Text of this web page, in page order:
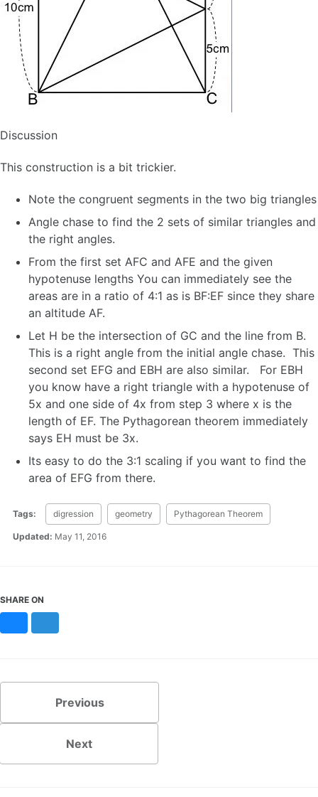
Discussion
This construction is a bit trickier.
Note the congruent segments in the two big triangles
Angle chase to find the 2 sets of similar triangles and
the right angles.
From the first set AFC and AFE and the given
hypotenuse lengths You can immediately see the
areas are in a ratio of 4:1 as is BF:EF since they share
an altitude AF.
Let H be the intersection of GC and the line from B.
This is a right angle from the initial angle chase. This
second set EFG and EBH are also similar. For EBH
you know have a right triangle with a hypotenuse of
5x and one side of 4x from step 3 where x is the
length of EF. The Pythagorean theorem immediately
says EH must be 3x.
Its easy to do the 3:1 scaling if you want to find the
area of EFG from there.
Tags: digression geometry Pythagorean Theorem
Updated: May 11, 2016
SHARE ON
Previous
Next